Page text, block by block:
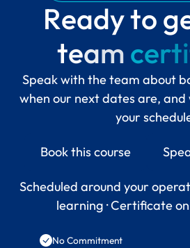
Readytog
teamcerti
Speak with the team about
when our next dates are,
your
Book this course
Scheduled around your
learning · Certificate
No Commitment